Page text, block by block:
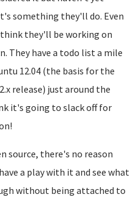
something they'll do. Even
they'll be working on
They have a todo list a mile
12.04 (the basis for the
release) just around the
it's going to slack off for
source, there's no reason
a play with it and see what
without being attached to